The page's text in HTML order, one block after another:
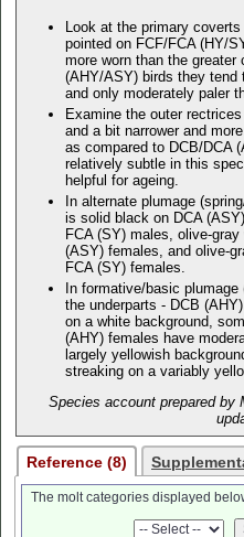
Look at the primary
pointed on FCF/FCA (HY/
more worn than the greater
(AHY/ASY) birds they tend
and only moderately paler
Examine the outer
and a bit narrower and
as compared to DCB/DCA
relatively subtle in this
helpful for ageing.
In alternate plumage
is solid black on DCA
FCA (SY) males, olive-
(ASY) females, and olive-
FCA (SY) females.
In formative/basic
the underparts - DCB
on a white background,
(AHY) females have
largely yellowish
streaking on a variably
Species account prepared by
Reference (8)
The molt categories displayed